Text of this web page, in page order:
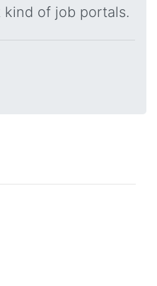
of job portals.